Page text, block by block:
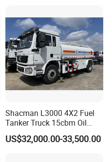
Shacman L3000 4X2 Fuel
Tanker Truck 15cbm Oil
Transportation Diesel
Gasoline Petrol Mobile
US$32,000.00-33,500.00